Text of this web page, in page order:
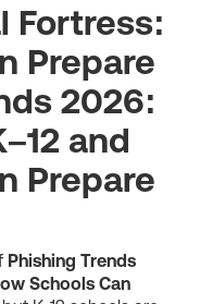
Fortress:
Prepare
2026:
and
Prepare
Phishing Trends
Schools Can